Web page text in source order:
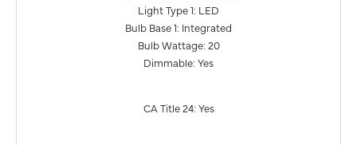
Light Type 1: LED
Bulb Base 1: Integrated
Bulb Wattage: 20
Dimmable: Yes
CA Title 24: Yes